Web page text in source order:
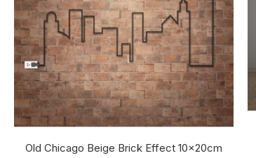
Old Chicago Beige Brick Effect 10x20cm